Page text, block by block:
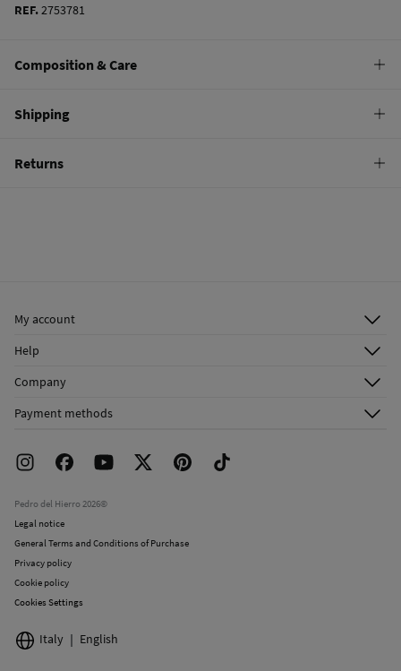
REF.2753781
Composition & Care
100%
polyester
Care
Shipping
Returns
My account
Register
Shipping addresses
Help
Email Us
FAQ
Returns and cancellation
Company
Franchise Area
Work with us
Payment methods
Pedro del Hierro 2026©
Legal notice
General Terms and Conditions of Purchase
Privacy policy
Cookie policy
Cookies Settings
Italy English